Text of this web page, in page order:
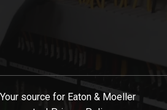
source for Eaton & Moeller